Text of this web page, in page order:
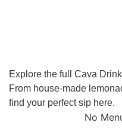
Explore the full Cava
From house-made
find your perfect sip here.
No